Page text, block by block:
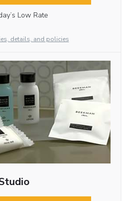
Low Rate
details, and policies